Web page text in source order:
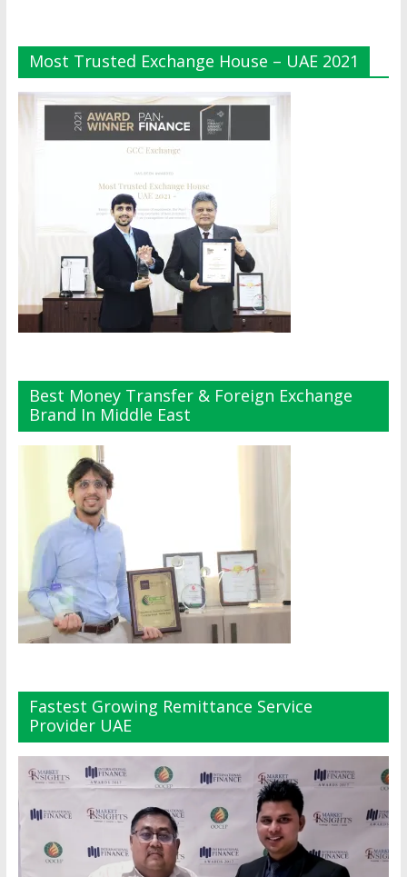
Most Trusted Exchange House – UAE 2021
Best Money Transfer & Foreign Exchange
Brand In Middle East
Fastest Growing Remittance Service
Provider UAE